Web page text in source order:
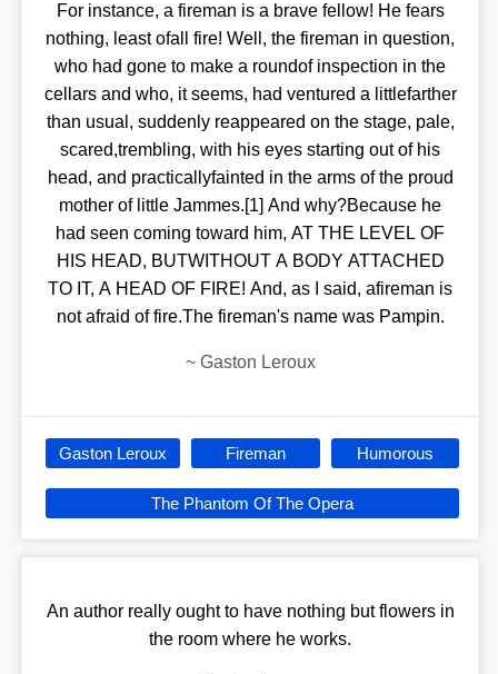
For instance, a fireman is a brave fellow! He fears
nothing, least ofall fire! Well, the fireman in question,
who had gone to make a roundof inspection in the
cellars and who, it seems, had ventured a littlefarther
than usual, suddenly reappeared on the stage, pale,
scared,trembling, with his eyes starting out of his
head, and practicallyfainted in the arms of the proud
mother of little Jammes.[1] And why?Because he
had seen coming toward him, AT THE LEVEL OF
HIS HEAD, BUTWITHOUT A BODY ATTACHED
TO IT, A HEAD OF FIRE! And, as I said, afireman is
not afraid of fire.The fireman's name was Pampin.
~ Gaston Leroux
Gaston Leroux Fireman Humorous
The Phantom Of The Opera
An author really ought to have nothing but flowers in
the room where he works.